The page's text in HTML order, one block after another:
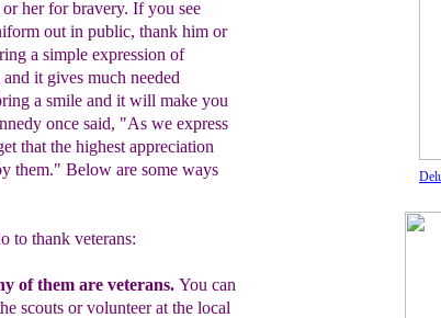
her for bravery. If you see
out in public, thank him or
a simple expression of
it gives much needed
a smile and it will make you
once said, "As we express
that the highest appreciation
them." Below are some ways
to thank veterans:
of them are veterans. You can
scouts or volunteer at the local